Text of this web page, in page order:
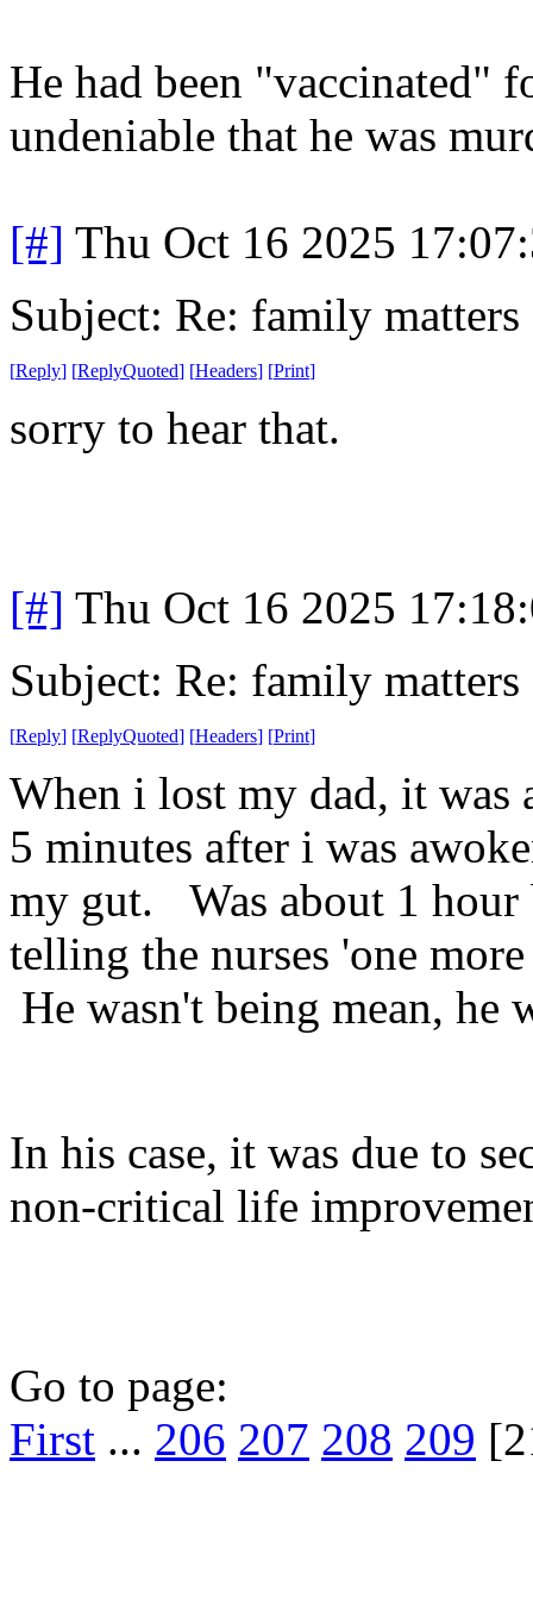
He had been "vaccinated"
undeniable that he was
[#] Thu Oct 16 2025
Subject: Re: family matters
[Reply] [ReplyQuoted] [Headers] [Print]
sorry to hear that.
[#] Thu Oct 16 2025
Subject: Re: family matters
[Reply] [ReplyQuoted] [Headers] [Print]
When i lost my dad, it
5 minutes after i was
my gut. Was about 1
telling the nurses 'one
He wasn't being mean, he
In his case, it was due to
non-critical life
Go to page:
First ... 206 207 208 209